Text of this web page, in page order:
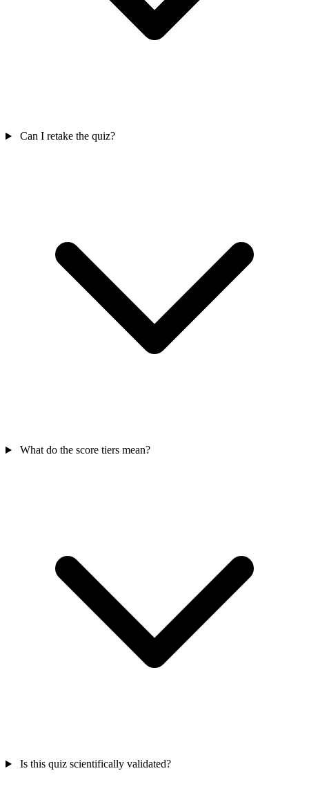
Can I retake the quiz?
What do the score tiers mean?
Is this quiz scientifically validated?